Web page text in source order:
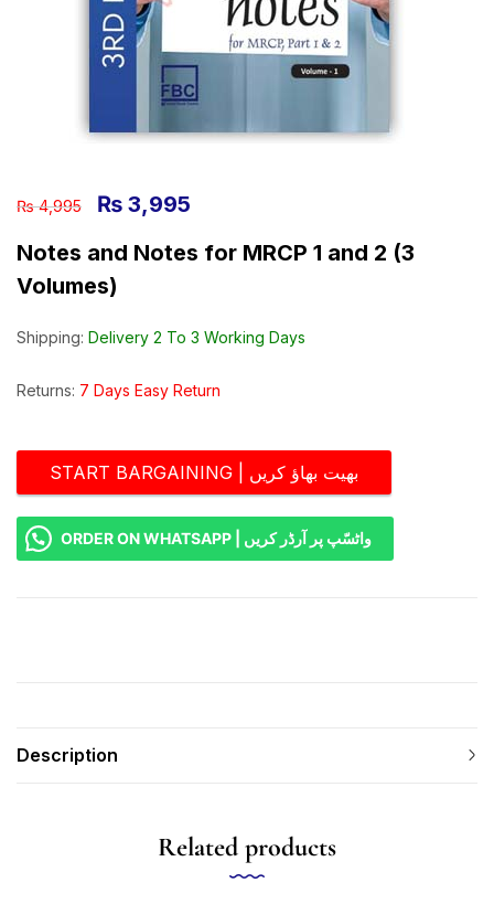
₨4,995 ₨ 3,995
Notes and Notes for MRCP 1 and 2 (3
Volumes)
Shipping: Delivery 2 To 3 Working Days
Returns: 7 Days Easy Return
START BARGAINING | بھیت بھاؤ کریں
ORDER ON WHATSAPP | واٹسّپ پر آرڈر کریں
Description
Related products